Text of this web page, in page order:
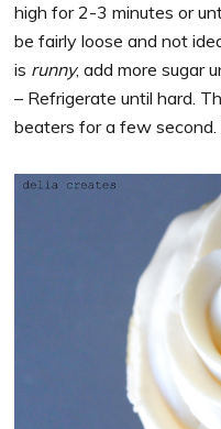
high for 2-3 minutes or
be fairly loose and not
is runny, add more sugar
– Refrigerate until hard.
beaters for a few second.